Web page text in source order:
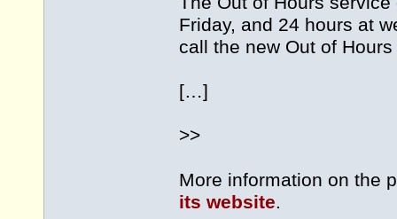
Friday, and 24 hours at
call the new Out of
[…]
>>
More information on the
its website.